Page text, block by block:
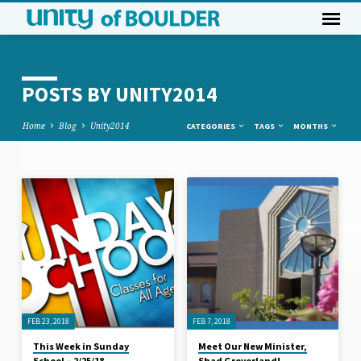
POSTS BY UNITY2014
Home Blog Unity2014 CATEGORIES TAGS MONTHS
POSTS
BY
UNITY2014
FEB 23, 2018
This Week in Sunday
FEB 7, 2018
Meet Our New Minister,